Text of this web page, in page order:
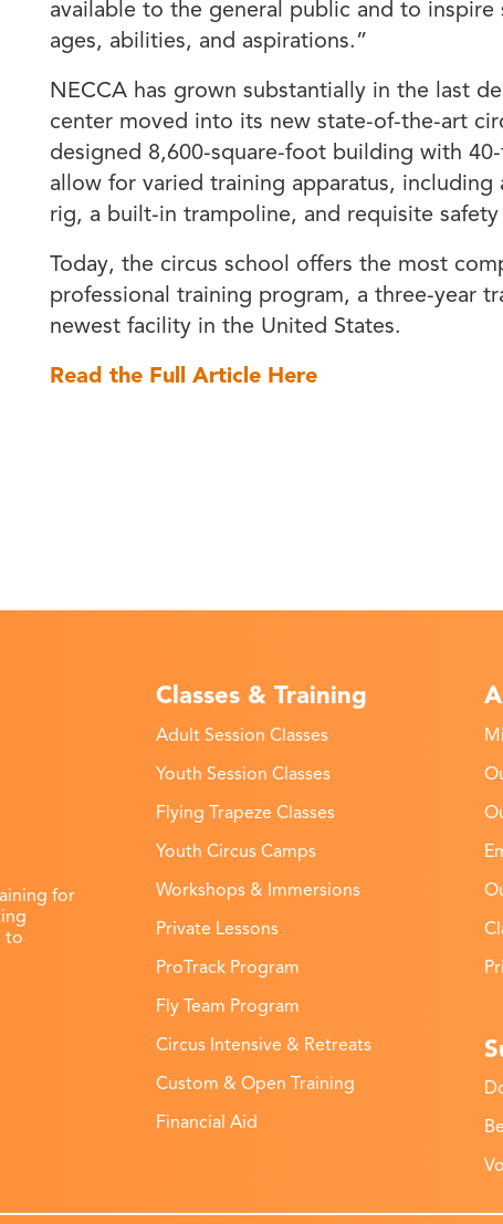
available to the general public and to
ages, abilities, and aspirations.”
NECCA has grown substantially in the last
center moved into its new state-of-the-art
designed 8,600-square-foot building with
allow for varied training apparatus,
rig, a built-in trampoline, and requisite
Today, the circus school offers the most
professional training program, a three-year
newest facility in the United States.
Read the Full Article Here
for
to
Classes & Training
Adult Session Classes
Youth Session Classes
Flying Trapeze Classes
Youth Circus Camps
Workshops & Immersions
Private Lessons
ProTrack Program
Fly Team Program
Circus Intensive & Retreats
Custom & Open Training
Financial Aid